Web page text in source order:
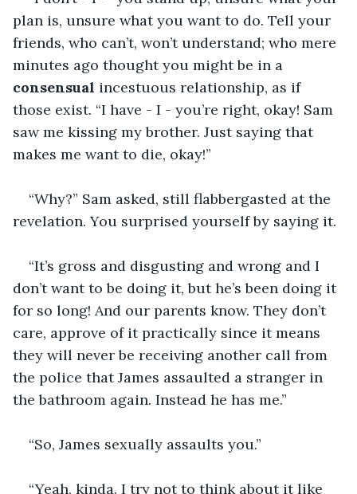
plan is, unsure what you want to do. Tell your
friends, who can’t, won’t understand; who mere
minutes ago thought you might be in a
consensual incestuous relationship, as if
those exist. “I have - I - you’re right, okay! Sam
saw me kissing my brother. Just saying that
makes me want to die, okay!”
“Why?” Sam asked, still flabbergasted at the
revelation. You surprised yourself by saying it.
“It’s gross and disgusting and wrong and I
don’t want to be doing it, but he’s been doing it
for so long! And our parents know. They don’t
care, approve of it practically since it means
they will never be receiving another call from
the police that James assaulted a stranger in
the bathroom again. Instead he has me.”
“So, James sexually assaults you.”
“Yeah, kinda. I try not to think about it like